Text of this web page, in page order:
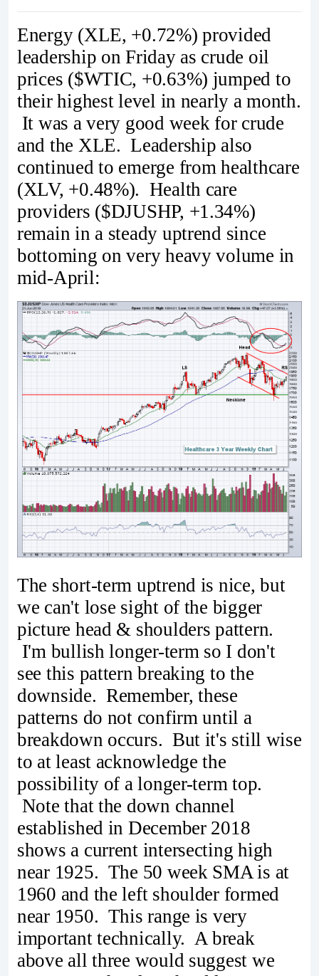
Energy (XLE, +0.72%) provided
leadership on Friday as crude oil
prices ($WTIC, +0.63%) jumped to
their highest level in nearly a month.
It was a very good week for crude
and the XLE. Leadership also
continued to emerge from healthcare
(XLV, +0.48%). Health care
providers ($DJUSHP, +1.34%)
remain in a steady uptrend since
bottoming on very heavy volume in
mid-April:
The short-term uptrend is nice, but
we can't lose sight of the bigger
picture head & shoulders pattern.
I'm bullish longer-term so I don't
see this pattern breaking to the
downside. Remember, these
patterns do not confirm until a
breakdown occurs. But it's still wise
to at least acknowledge the
possibility of a longer-term top.
Note that the down channel
established in December 2018
shows a current intersecting high
near 1925. The 50 week SMA is at
1960 and the left shoulder formed
near 1950. This range is very
important technically. A break
above all three would suggest we